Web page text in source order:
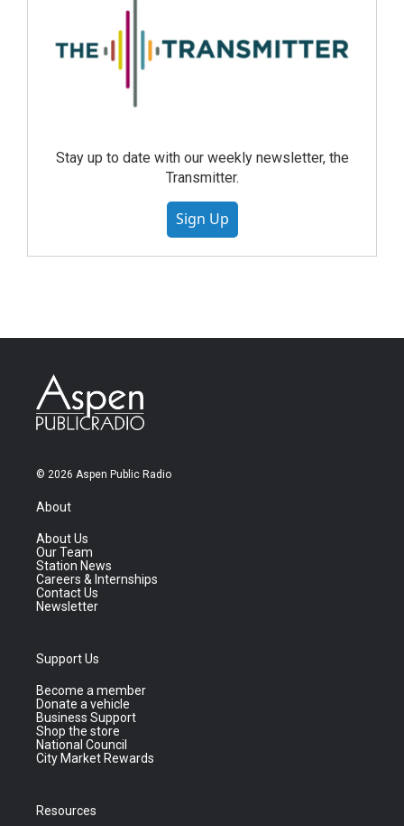
Stay up to date with our weekly newsletter, the
Transmitter.
Sign Up
© 2026 Aspen Public Radio
About
About Us
Our Team
Station News
Careers & Internships
Contact Us
Newsletter
Support Us
Become a member
Donate a vehicle
Business Support
Shop the store
National Council
City Market Rewards
Resources